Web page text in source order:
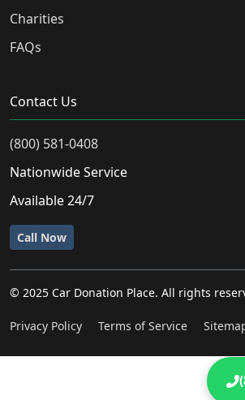
Charities
FAQs
Contact Us
(800) 581-0408
Nationwide Service
Available 24/7
Call Now
© 2025 Car Donation Place. All rights
Privacy Policy Terms of Service